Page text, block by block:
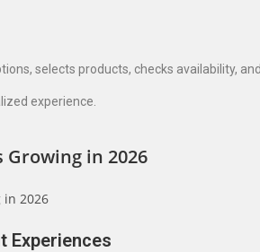
selects products, checks availability,
experience.
Growing in 2026
Experiences